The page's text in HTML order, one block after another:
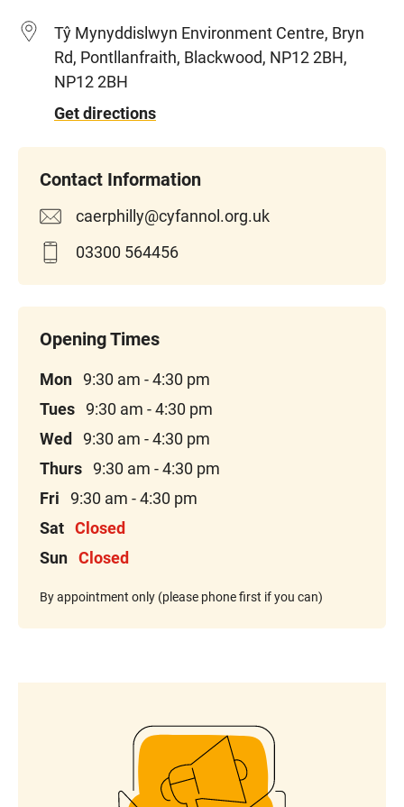
Tŷ Mynyddislwyn Environment Centre, Bryn
Rd, Pontllanfraith, Blackwood, NP12 2BH,
NP12 2BH
Get directions
caerphilly@cyfannol.org.uk
03300 564456
Mon
9:30 am - 4:30 pm
Tues
9:30 am - 4:30 pm
Wed
9:30 am - 4:30 pm
Thurs
9:30 am - 4:30 pm
Fri
9:30 am - 4:30 pm
Sat Closed
Sun Closed
By appointment only (please phone first if you can)